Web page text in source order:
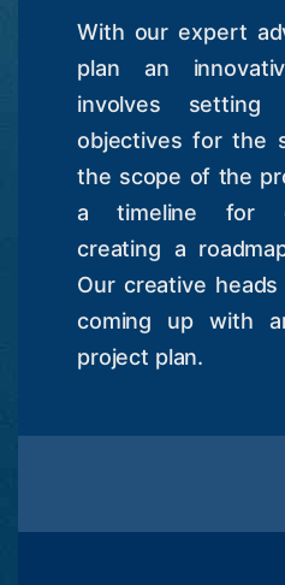
With our expert
plan an
involves
objectives for the
the scope of the
a timeline for
creating a
Our creative
coming up with
project plan.